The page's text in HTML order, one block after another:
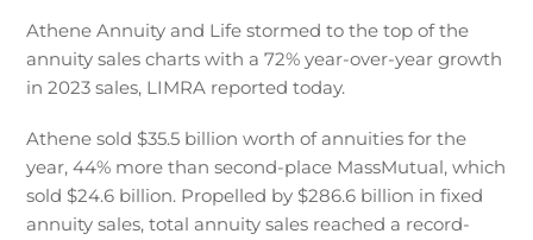
Athene Annuity and Life stormed to the top of the
annuity sales charts with a 72% year-over-year growth
in 2023 sales, LIMRA reported today.
Athene sold $35.5 billion worth of annuities for the
year, 44% more than second-place MassMutual, which
sold $24.6 billion. Propelled by $286.6 billion in fixed
annuity sales, total annuity sales reached a record-